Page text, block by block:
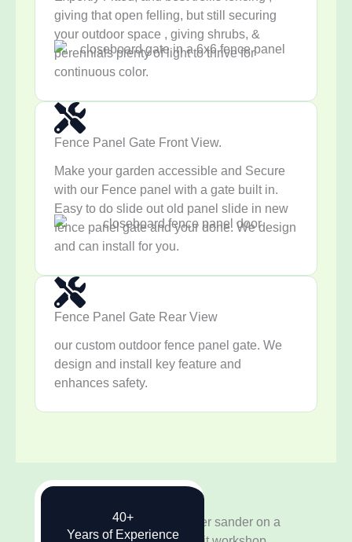
giving that open felling, but still securing
your outdoor space , giving shrubs, &
perennials plenty of light to thrive for
continuous color.
Fence Panel Gate Front View.
Make your garden accessible and Secure
with our Fence panel with a gate built in.
Easy to do slide out old panel slide in new
fence panel gate and your done. We design
and can install for you.
Fence Panel Gate Rear View
our custom outdoor fence panel gate. We
design and install key feature and
enhances safety.
40+
Years of Experience